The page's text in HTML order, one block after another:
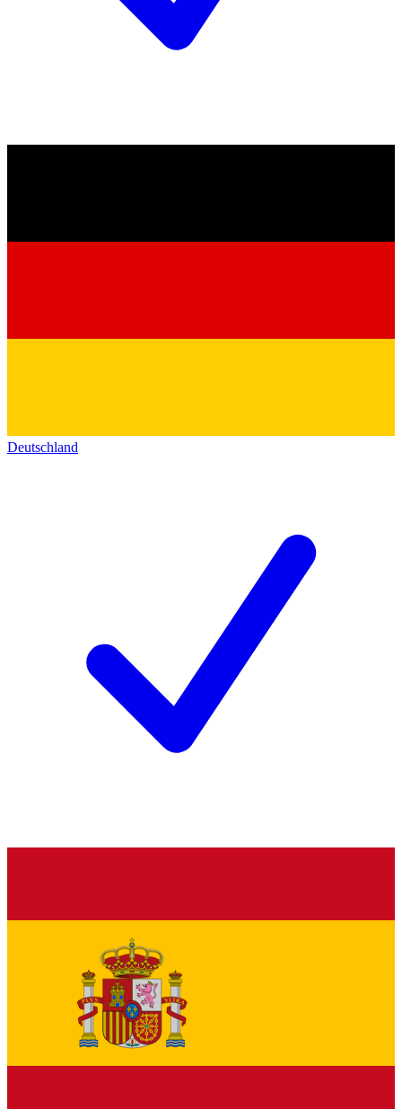
Deutschland